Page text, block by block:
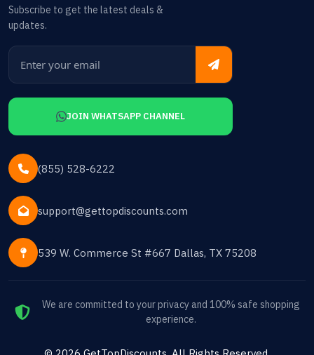
Subscribe to get the latest deals &
updates.
JOIN WHATSAPP CHANNEL
(855) 528-6222
support@gettopdiscounts.com
539 W. Commerce St #667 Dallas, TX 75208
We are committed to your privacy and 100% safe shopping
experience.